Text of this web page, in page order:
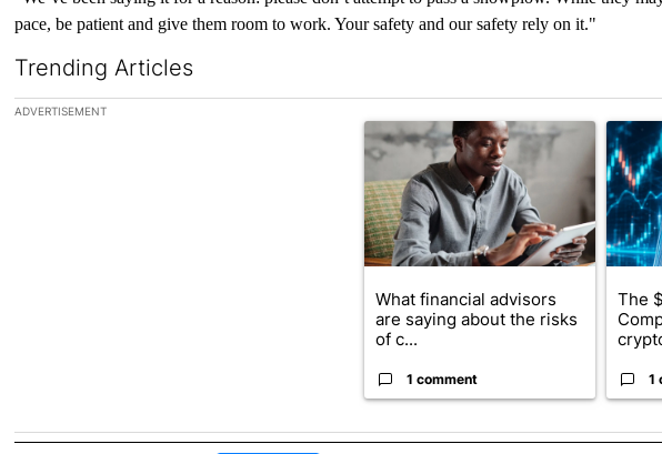
pace, be patient and give them room to work. Your safety and our safety rely on it."
Trending Articles
The following is a list of the most commented articles in the last 7 days.
ADVERTISEMENT
A trending article titled "What financial
What financial advisors
are saying about the risks
of c...
1 comment
A
The
1